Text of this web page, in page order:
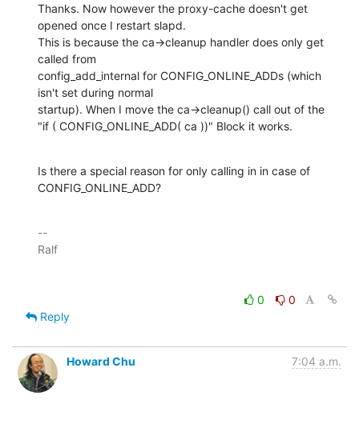
Thanks. Now however the proxy-cache doesn't get
opened once I restart slapd.
This is because the ca->cleanup handler does only get
called from
config_add_internal for CONFIG_ONLINE_ADDs (which
isn't set during normal
startup). When I move the ca->cleanup() call out of the
"if ( CONFIG_ONLINE_ADD( ca ))" Block it works.
Is there a special reason for only calling in in case of
CONFIG_ONLINE_ADD?
--
0
0
Reply
Howard Chu 7:04 a.m.